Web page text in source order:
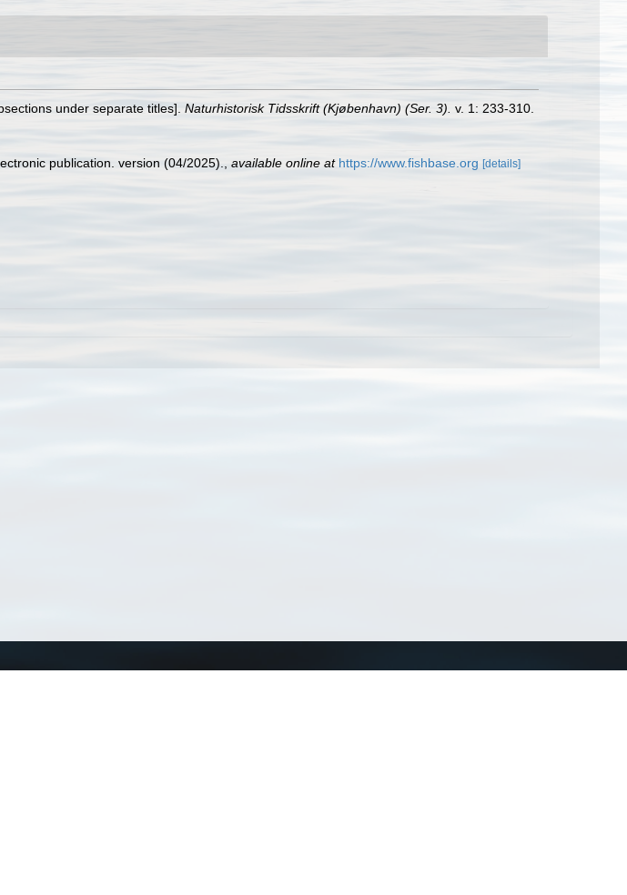
under separate titles]. Naturhistorisk Tidsskrift (Kjøbenhavn) (Ser. 3). v. 1: 233-310.
publication. version (04/2025). available online at https://www.fishbase.org [details]